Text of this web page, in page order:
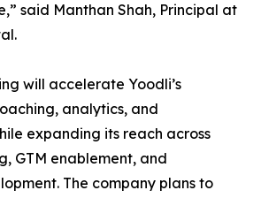
said Manthan Shah, Principal at
will accelerate Yoodli’s
analytics, and
expanding its reach across
GTM enablement, and
The company plans to